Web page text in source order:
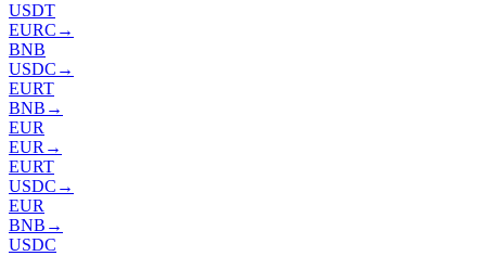
USDT
EURC →
BNB
USDC →
EURT
BNB →
EUR
EUR →
EURT
USDC →
EUR
BNB →
USDC